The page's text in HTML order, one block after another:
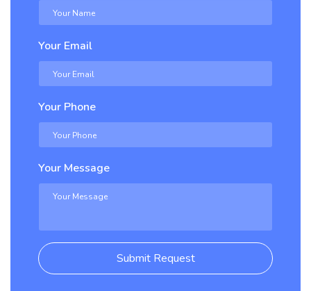
Your Email
Your Phone
Your Message
Submit Request